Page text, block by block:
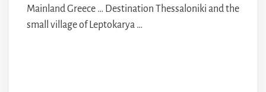
Mainland Greece … Destination Thessaloniki and the
small village of Leptokarya …